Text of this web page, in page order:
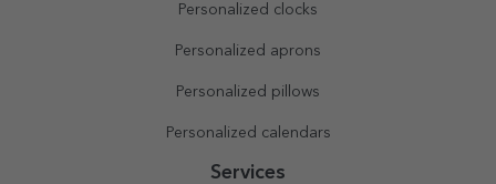
Personalized clocks
Personalized aprons
Personalized pillows
Personalized calendars
Services